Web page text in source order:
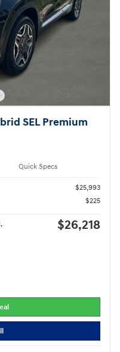
SEL Premium
Quick Specs
$25,993
$225
$26,218